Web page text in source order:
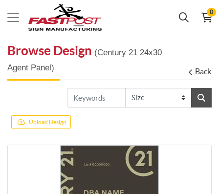
0
Browse Design (Century 21 24x30
Agent Panel)
Back
Upload Design